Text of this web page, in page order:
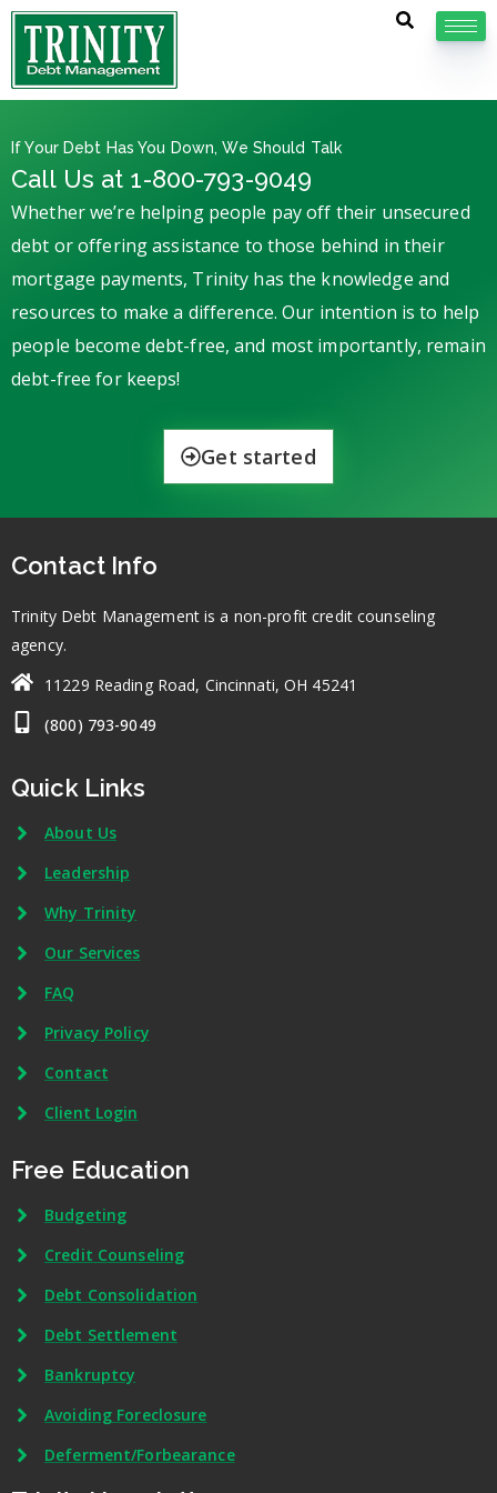
If Your Debt Has You Down, We Should Talk
Call Us at 1-800-793-9049
Whether we’re helping people pay off their unsecured
debt or offering assistance to those behind in their
mortgage payments, Trinity has the knowledge and
resources to make a difference. Our intention is to help
people become debt-free, and most importantly, remain
debt-free for keeps!
Get started
Contact Info
Trinity Debt Management is a non-profit credit counseling
agency.
11229 Reading Road, Cincinnati, OH 45241
(800) 793-9049
Quick Links
About Us
Leadership
Why Trinity
Our Services
FAQ
Privacy Policy
Contact
Client Login
Free Education
Budgeting
Credit Counseling
Debt Consolidation
Debt Settlement
Bankruptcy
Avoiding Foreclosure
Deferment/Forbearance